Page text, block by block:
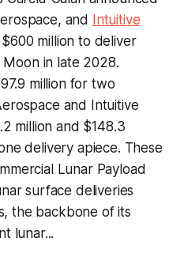
and Intuitive
million to deliver
in late 2028.
million for two
and Intuitive
million and $148.3
delivery apiece. These
Lunar Payload
surface deliveries
the backbone of its
lunar...